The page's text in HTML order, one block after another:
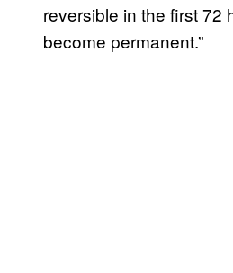
reversible in the first 72
become permanent.”